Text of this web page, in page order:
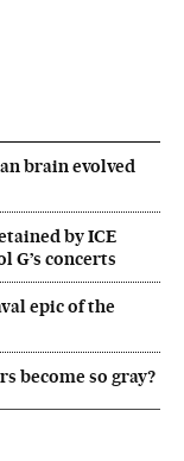
brain evolved
by ICE
G’s concerts
epic of the
become so gray?